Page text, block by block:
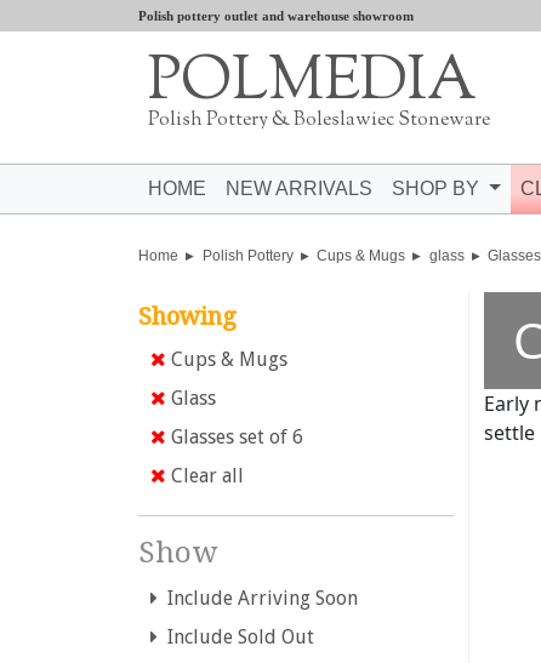
Polish pottery outlet and warehouse showroom
POLMEDIA
Polish Pottery & Boleslawiec Stoneware
HOME NEW ARRIVALS SHOP BY
Home Polish Pottery Cups & Mugs glass
Showing
Cups & Mugs
Glass
Glasses set of 6
Clear all
Show
Include Arriving Soon
Include Sold Out
Early
settle